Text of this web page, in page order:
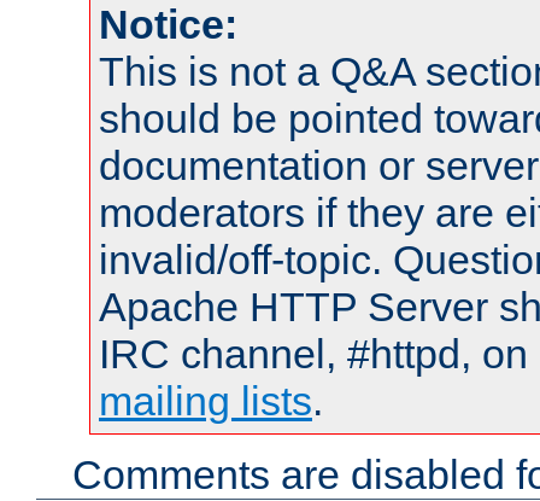
Notice:
This is not a Q&A
should be pointed
documentation or
moderators if they are
invalid/off-topic.
Apache HTTP Server
IRC channel, #httpd,
mailing lists.
Comments are disabled